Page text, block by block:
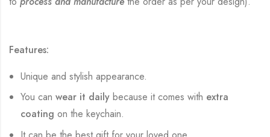
Features:
Unique and stylish appearance.
You canwear it daily because it comes with extra
coatingon the keychain.